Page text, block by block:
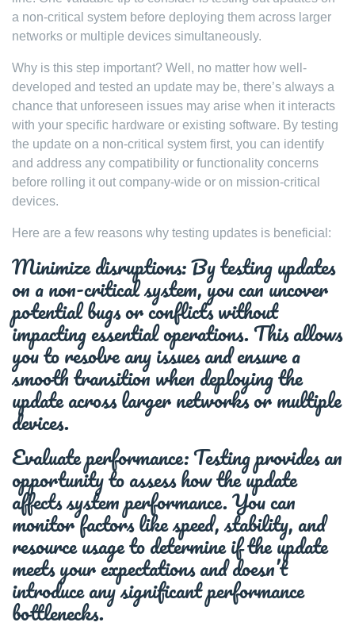
a non-critical system before deploying them across larger
networks or multiple devices simultaneously.
Why is this step important? Well, no matter how well-
developed and tested an update may be, there’s always a
chance that unforeseen issues may arise when it interacts
with your specific hardware or existing software. By testing
the update on a non-critical system first, you can identify
and address any compatibility or functionality concerns
before rolling it out company-wide or on mission-critical
devices.
Here are a few reasons why testing updates is beneficial:
Minimize disruptions: By testing updates
on a non-critical system, you can uncover
potential bugs or conflicts without
impacting essential operations. This allows
you to resolve any issues and ensure a
smooth transition when deploying the
update across larger networks or multiple
devices.
Evaluate performance: Testing provides an
opportunity to assess how the update
affects system performance. You can
monitor factors like speed, stability, and
resource usage to determine if the update
meets your expectations and doesn’t
introduce any significant performance
bottlenecks.